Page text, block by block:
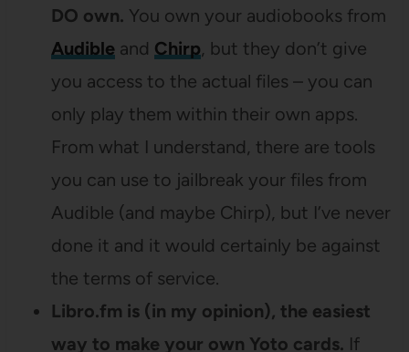
DO own. You own your audiobooks from
Audibleand Chirp, but they don’t give
you access to the actual files – you can
only play them within their own apps.
From what I understand, there are tools
you can use to jailbreak your files from
Audible (and maybe Chirp), but I’ve never
done it and it would certainly be against
the terms of service.
Libro.fm is (in my opinion), the easiest
way to make your own Yoto cards. If